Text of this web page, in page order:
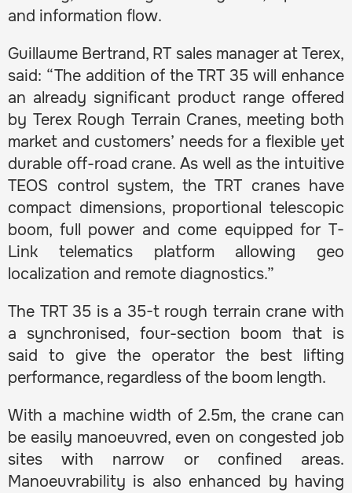
and information flow.
Guillaume Bertrand, RT sales manager at Terex,
said: “The addition of the TRT 35 will enhance
an already significant product range offered
by Terex Rough Terrain Cranes, meeting both
market and customers’ needs for a flexible yet
durable off-road crane. As well as the intuitive
TEOS control system, the TRT cranes have
compact dimensions, proportional telescopic
boom, full power and come equipped for T-
Link telematics platform allowing geo
localization and remote diagnostics.”
The TRT 35 is a 35-t rough terrain crane with
a synchronised, four-section boom that is
said to give the operator the best lifting
performance, regardless of the boom length.
With a machine width of 2.5m, the crane can
be easily manoeuvred, even on congested job
sites with narrow or confined areas.
Manoeuvrability is also enhanced by having